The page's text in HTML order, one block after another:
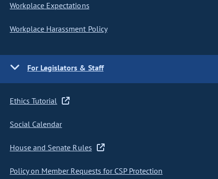
Workplace Expectations
Workplace Harassment Policy
For Legislators & Staff
Ethics Tutorial
Social Calendar
House and Senate Rules
Policy on Member Requests for CSP Protection